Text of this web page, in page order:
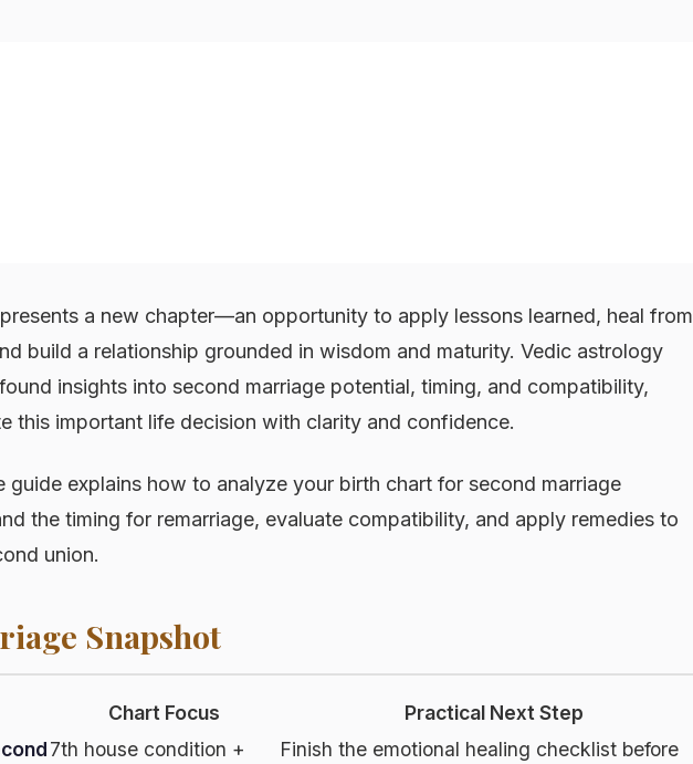
a new chapter—an opportunity to apply lessons learned, heal from
build a relationship grounded in wisdom and maturity. Vedic astrology
insights into second marriage potential, timing, and compatibility,
this important life decision with clarity and confidence.
guide explains how to analyze your birth chart for second marriage
the timing for remarriage, evaluate compatibility, and apply remedies to
union.
Snapshot
Chart Focus
Practical Next Step
7th house condition +
Finish the emotional healing checklist before